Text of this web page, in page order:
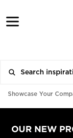
Showcase Your
OUR NEW